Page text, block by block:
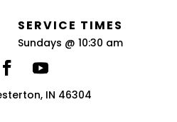
SERVICE TIMES
Sundays @ 10:30 am
IN 46304